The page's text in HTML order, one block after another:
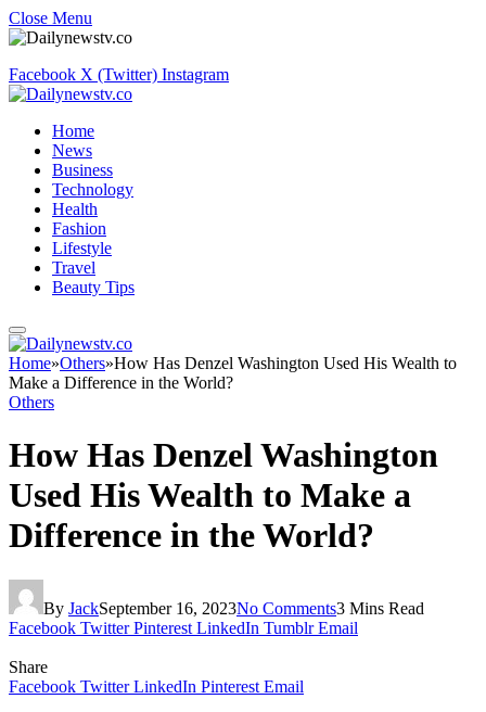
Close Menu
Facebook X (Twitter) Instagram
Home
News
Business
Technology
Health
Fashion
Lifestyle
Travel
Beauty Tips
Home»Others»How Has Denzel Washington Used His Wealth to
Make a Difference in the World?
Others
How Has Denzel Washington
Used His Wealth to Make a
Difference in the World?
By JackSeptember 16, 2023No Comments3 Mins Read
Facebook Twitter Pinterest LinkedIn Tumblr Email
Share
Facebook Twitter LinkedIn Pinterest Email